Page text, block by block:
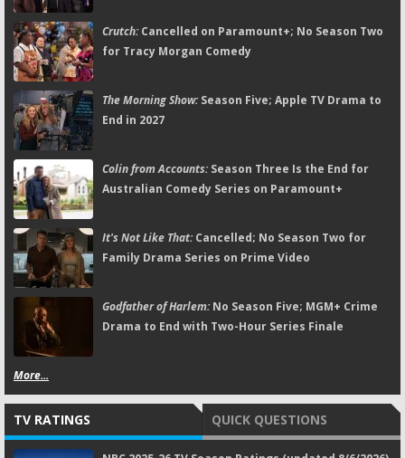
Crutch:Cancelled on Paramount+; No Season Two
for Tracy Morgan Comedy
The Morning Show:Season Five; Apple TV Drama to
End in 2027
Colin from Accounts:Season Three Is the End for
Australian Comedy Series on Paramount+
It's Not Like That:Cancelled; No Season Two for
Family Drama Series on Prime Video
Godfather of Harlem:No Season Five; MGM+ Crime
Drama to End with Two-Hour Series Finale
More...
TV RATINGS QUICK QUESTIONS